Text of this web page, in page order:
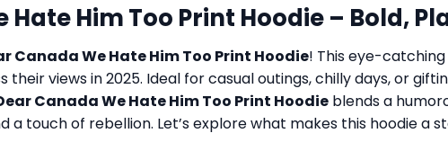
Hate Him Too Print Hoodie – Bold,
Canada We Hate Him Too Print Hoodie! This eye-
views in 2025. Ideal for casual outings, chilly days, or
Canada We Hate Him Too Print Hoodie blends a
a touch of rebellion. Let’s explore what makes this hoodie a